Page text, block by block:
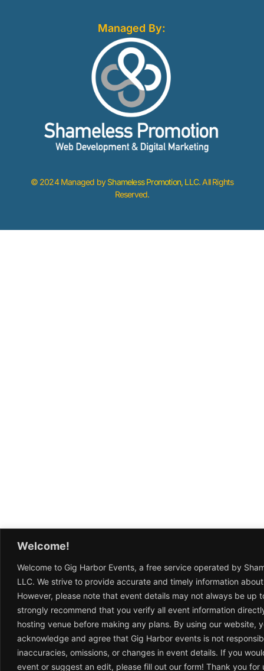
Welcome!
Welcome to Gig Harbor Events, a free service operated by
LLC. We strive to provide accurate and timely information
However, please note that event details may not always be up
strongly recommend that you verify all event information
hosting venue before making any plans. By using our website,
acknowledge and agree that Gig Harbor events is not
inaccuracies, omissions, or changes in event details. If you
event or suggest an edit, please fill out our form! Thank you for
Managed By:
© 2024 Managed byShameless Promotion, LLC. All Rights
Reserved.